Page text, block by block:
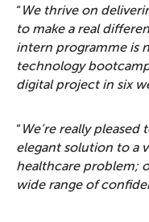
“ We thrive on
to make a real
intern programme is
technology
digital project in six
“ We’re really
elegant solution to a
healthcare problem;
wide range of